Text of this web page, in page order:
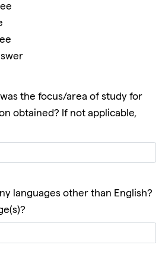
the focus/area of study for
obtained? If not applicable,
languages other than English?